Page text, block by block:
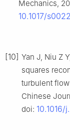
Mechanics,
10.1017/
[10] Yan J, Niu Z
squares
turbulent
Chinese
doi: